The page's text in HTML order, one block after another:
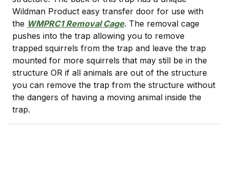
Wildman Product easy transfer door for use with
the WMPRC1 Removal Cage. The removal cage
pushes into the trap allowing you to remove
trapped squirrels from the trap and leave the trap
mounted for more squirrels that may still be in the
structure OR if all animals are out of the structure
you can remove the trap from the structure without
the dangers of having a moving animal inside the
trap.